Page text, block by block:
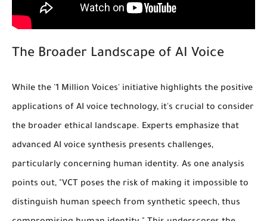
The Broader Landscape of AI Voice
While the '1 Million Voices' initiative highlights the positive
applications of AI voice technology, it's crucial to consider
the broader ethical landscape. Experts emphasize that
advanced AI voice synthesis presents challenges,
particularly concerning human identity. As one analysis
points out, "VCT poses the risk of making it impossible to
distinguish human speech from synthetic speech, thus